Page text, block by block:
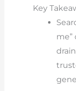
Key
me”